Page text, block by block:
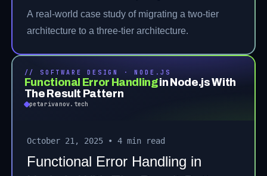
A real-world case study of migrating a two-tier
architecture to a three-tier architecture.
// SOFTWARE DESIGN · NODE.JS
Functional Error Handlingin Node.js With
The Result Pattern
petarivanov.tech
October 21, 2025 • 4 min read
Functional Error Handling in